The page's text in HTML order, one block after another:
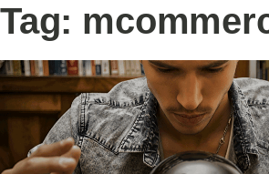
Tag: